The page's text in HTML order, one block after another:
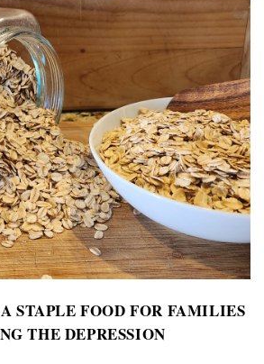
STAPLE FOOD FOR FAMILIES
THE DEPRESSION